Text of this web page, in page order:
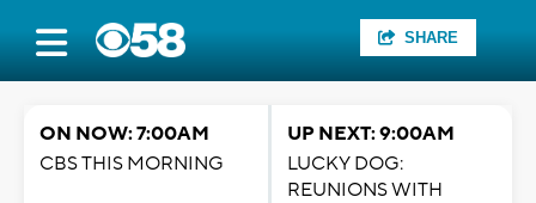
SHARE
ON NOW: 7:00AM
CBS THIS MORNING
UP NEXT: 9:00AM
LUCKY DOG:
REUNIONS WITH